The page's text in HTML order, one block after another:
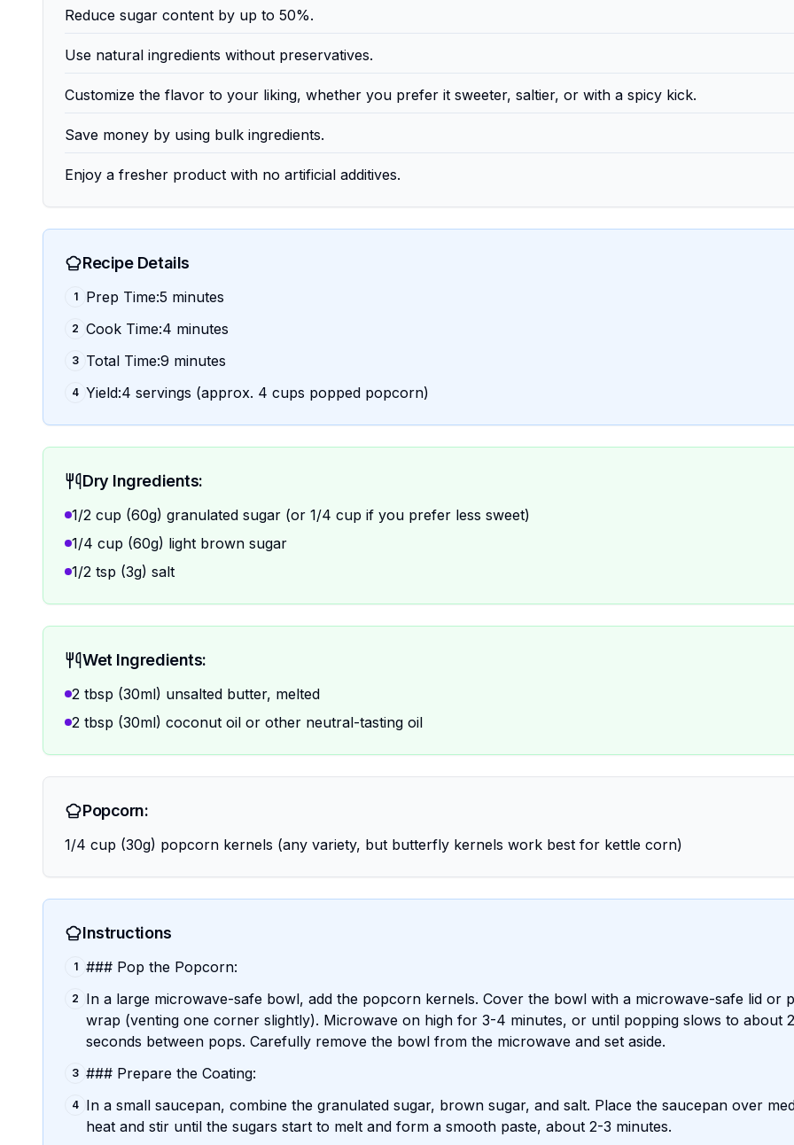
Reduce sugar content by up to 50%.
Use natural ingredients without preservatives.
Customize the flavor to your liking, whether you prefer it sweeter, saltier, or with a spicy kick.
Save money by using bulk ingredients.
Enjoy a fresher product with no artificial additives.
Recipe Details
1 Prep Time:5 minutes
2 Cook Time:4 minutes
3 Total Time:9 minutes
4 Yield:4 servings (approx. 4 cups popped popcorn)
Dry Ingredients:
1/2 cup (60g) granulated sugar (or 1/4 cup if you prefer less sweet)
1/4 cup (60g) light brown sugar
1/2 tsp (3g) salt
Wet Ingredients:
2 tbsp (30ml) unsalted butter, melted
2 tbsp (30ml) coconut oil or other neutral-tasting oil
Popcorn:
1/4 cup (30g) popcorn kernels (any variety, but butterfly kernels work best for kettle corn)
Instructions
1 ### Pop the Popcorn:
2
In a large microwave-safe bowl, add the popcorn kernels. Cover the bowl with a microwave-safe lid or
wrap (venting one corner slightly). Microwave on high for 3-4 minutes, or until popping slows to about
seconds between pops. Carefully remove the bowl from the microwave and set aside.
3 ### Prepare the Coating:
4 In a small saucepan, combine the granulated sugar, brown sugar, and salt. Place the saucepan over
heat and stir until the sugars start to melt and form a smooth paste, about 2-3 minutes.